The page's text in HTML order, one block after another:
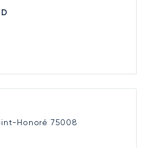
Honoré 75008